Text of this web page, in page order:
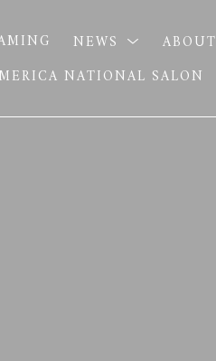
NEWS
ABOUT
NATIONAL SALON